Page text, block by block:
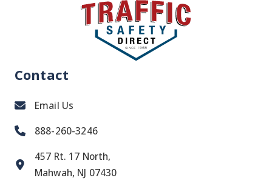
Contact
Email Us
888-260-3246
457 Rt. 17 North,
Mahwah, NJ 07430